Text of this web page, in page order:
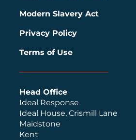
Head Office
Ideal Response
Ideal House, Crismill Lane
Maidstone
Kent
Modern Slavery Act
Privacy Policy
Terms of Use